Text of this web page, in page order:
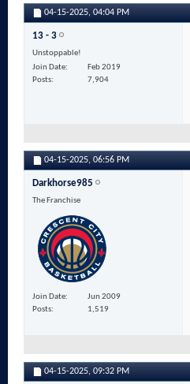
04-15-2025, 04:04 PM
13 - 3
Unstoppable!
Join Date
Feb 2019
Posts
7,904
04-15-2025, 06:56 PM
Darkhorse985
The Franchise
Join Date
Jun 2009
Posts
1,519
04-15-2025, 09:32 PM